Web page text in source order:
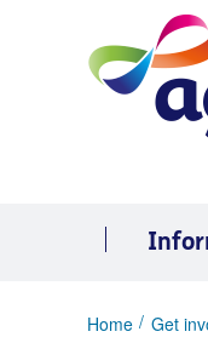
You
Home Get